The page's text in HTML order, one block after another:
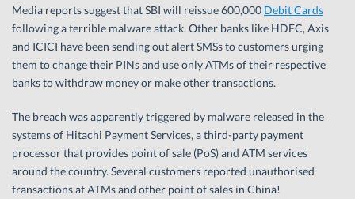
Media reports suggest that SBI will reissue 600,000 Debit Cards
following a terrible malware attack. Other banks like HDFC, Axis
and ICICI have been sending out alert SMSs to customers urging
them to change their PINs and use only ATMs of their respective
banks to withdraw money or make other transactions.
The breach was apparently triggered by malware released in the
systems of Hitachi Payment Services, a third-party payment
processor that provides point of sale (PoS) and ATM services
around the country. Several customers reported unauthorised
transactions at ATMs and other point of sales in China!